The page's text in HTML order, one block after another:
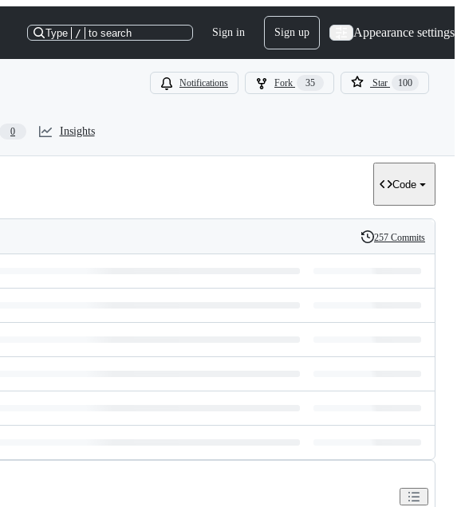
Type / to search Sign in Sign up Appearance settings
Notifications Fork 35 Star 100
0 Insights
Code
History
257 Commits